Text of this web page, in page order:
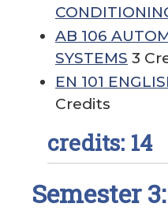
AB 106
SYSTEMS 3
EN 101
Credits
credits: 14
Semester